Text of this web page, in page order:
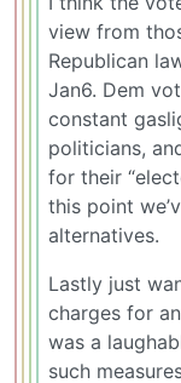
view from
Republican
Jan6. Dem
constant
politicians,
for their
this point
alternatives.
Lastly just
charges for
was a
such